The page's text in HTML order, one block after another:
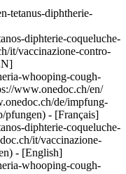
tetanus-diphtherie-
diphterie-coqueluche-
it/vaccinazione-contro-
whooping-cough-
www.onedoc.ch/en/
de/impfung-
pfungen) - [Français]
diphterie-coqueluche-
it/vaccinazione-
- [English]
whooping-cough-